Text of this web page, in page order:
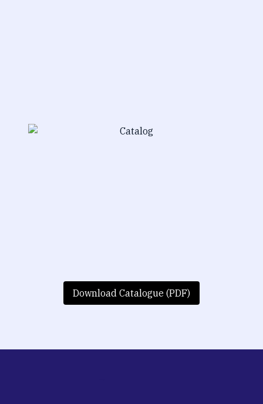
Download Catalogue (PDF)